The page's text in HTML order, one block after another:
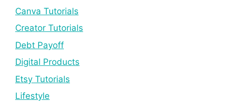
Canva Tutorials
Creator Tutorials
Debt Payoff
Digital Products
Etsy Tutorials
Lifestyle